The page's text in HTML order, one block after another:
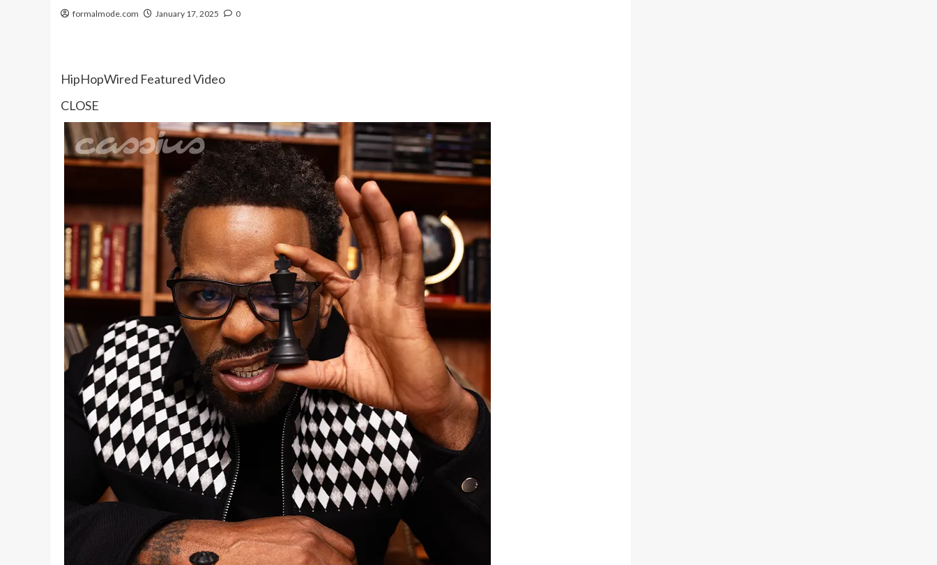
formalmode.com January 17, 2025 0
HipHopWired Featured Video
CLOSE